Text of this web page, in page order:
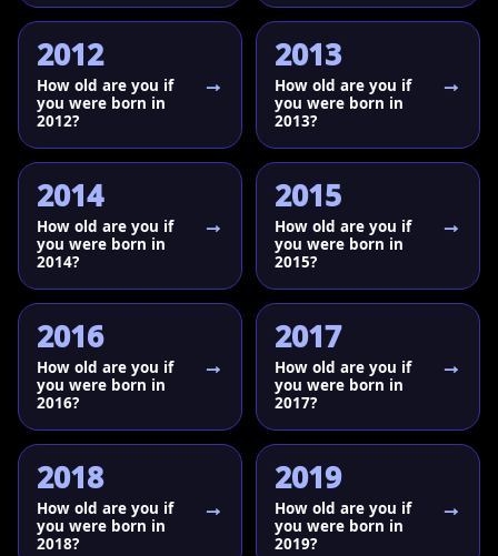
2012
How old are you if
you were born in
2012?
2013
How old are you if
you were born in
2013?
2014
How old are you if
you were born in
2014?
2015
How old are you if
you were born in
2015?
2016
How old are you if
you were born in
2016?
2017
How old are you if
you were born in
2017?
2018
How old are you if
you were born in
2018?
2019
How old are you if
you were born in
2019?